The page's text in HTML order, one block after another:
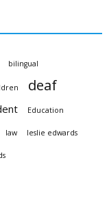
bilingual
deaf
Education
law leslie edwards